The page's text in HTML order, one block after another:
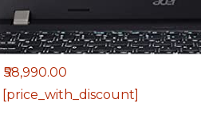
₹58,990.00
[price_with_discount]